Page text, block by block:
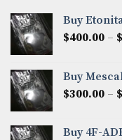
Buy
$400.00 – $
Buy
$300.00 – $
Buy 4F-